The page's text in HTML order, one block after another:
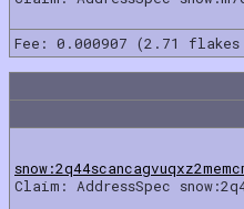
Fee: 0.000907 (2.71
Claim: AddressSpec